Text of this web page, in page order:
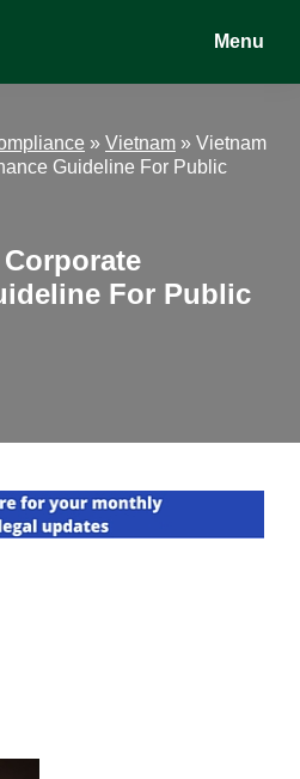
Menu
» Vietnam » Vietnam
Guideline For Public
For Public